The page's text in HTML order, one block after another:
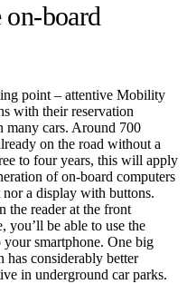
on-board
point – attentive Mobility
with their reservation
many cars. Around 700
on the road without a
to four years, this will apply
of on-board computers
nor a display with buttons.
the reader at the front
you’ll be able to use the
smartphone. One big
has considerably better
in underground car parks.